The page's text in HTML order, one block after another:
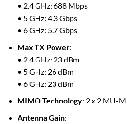
• 2.4 GHz: 688 Mbps
• 5 GHz: 4.3 Gbps
• 6 GHz: 5.7 Gbps
Max TX Power:
• 2.4 GHz: 23 dBm
• 5 GHz: 26 dBm
• 6 GHz: 23 dBm
MIMO Technology: 2 x 2 MU-
Antenna Gain: